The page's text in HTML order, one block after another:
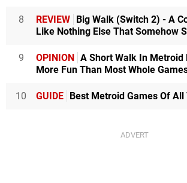
8 REVIEW
Big Walk (Switch 2) - A
Like Nothing Else That Somehow
9 OPINION
A Short Walk In Metroid
More Fun Than Most Whole
10 GUIDE Best Metroid Games Of All